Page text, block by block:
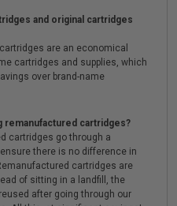
and original cartridges
are an economical
cartridges and supplies, which
over brand-name
remanufactured cartridges?
cartridges go through a
there is no difference in
cartridges are
of sitting in a landfill, the
after going through our